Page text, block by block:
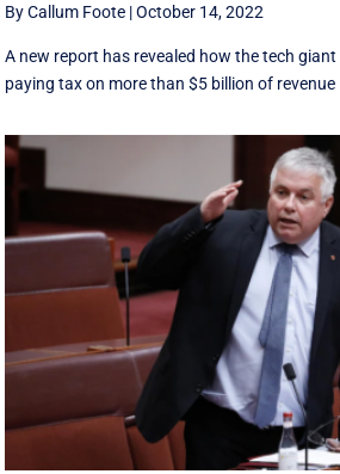
By Callum Foote |October 14, 2022
A new report has revealed how the tech
paying tax on more than $5 billion of revenue